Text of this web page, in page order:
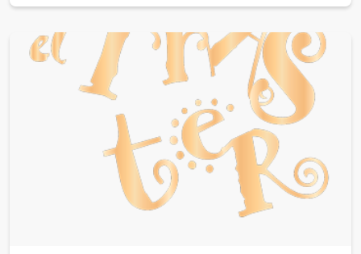
Address:C/ Barcelona, 75 bajos
Phone:
938 77 02 50
Email:
hola@grettagogo.net
Web:
grettagogo.net
✅ This establishment has received the
Health Quality
from the Manresa City Council.